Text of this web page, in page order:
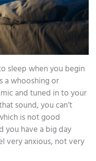
sleep when you begin
a whooshing or
and tuned in to your
sound, you can’t
is not good
you have a big day
very anxious, not very